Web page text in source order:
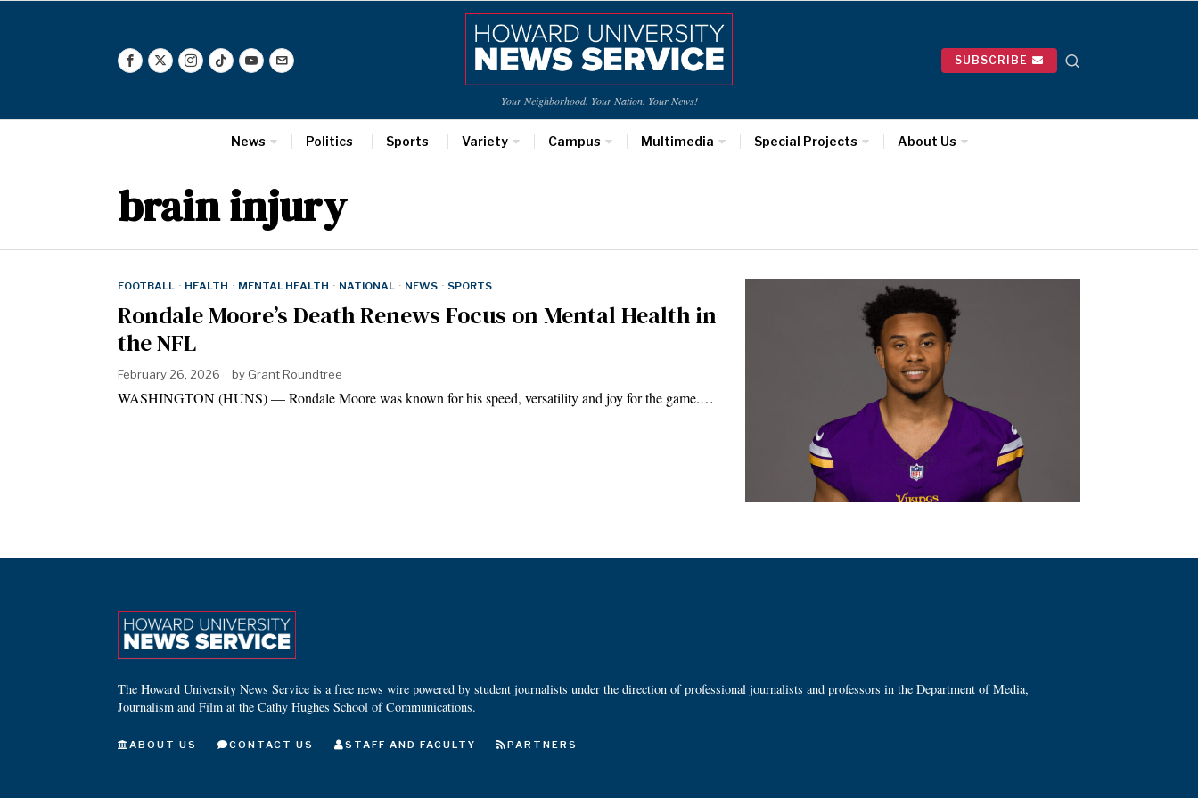
Your Neighborhood. Your Nation. Your News!
SUBSCRIBE
News Politics Sports Variety Campus Multimedia Special Projects About Us
brain injury
FOOTBALL · HEALTH · MENTAL HEALTH · NATIONAL · NEWS · SPORTS
Rondale Moore’s Death Renews Focus on Mental Health in
the NFL
February 26, 2026 by Grant Roundtree
WASHINGTON (HUNS) — Rondale Moore was known for his speed, versatility and joy for the game.…
The Howard University News Service is a free news wire powered by student journalists under the direction of professional journalists and professors in the Department of Media,
Journalism and Film at the Cathy Hughes School of Communications.
ABOUT US CONTACT US STAFF AND FACULTY PARTNERS